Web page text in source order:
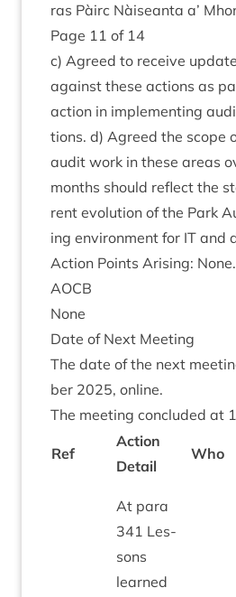
ras Pàirc Nàiseanta a’
Page 11 of 14
c) Agreed to receive
against these actions as
action in imple­ment­ing
tions. d) Agreed the scope
audit work in these areas
months should reflect the
rent evol­u­tion of the Park
ing envir­on­ment for IT and
Action Points Arising: None.
AOCB
None
Date of Next Meeting
The date of the next
ber 2025, online.
The meet­ing con­cluded at
Ref
Action
Detail
Who
At para
341 Les­
sons
learned